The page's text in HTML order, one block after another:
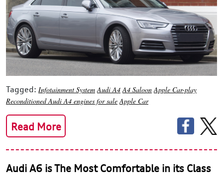
Tagged: Infotainment System Audi A4 A4 Saloon Apple Car-play
Reconditioned Audi A4 engines for sale Apple Car
Read More
Audi A6 is The Most Comfortable in its Class